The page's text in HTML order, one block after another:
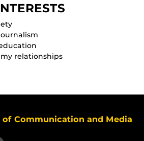
relationships
Communication and Media